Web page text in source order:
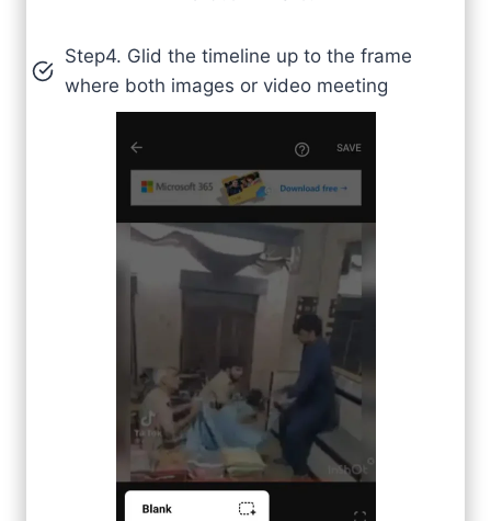
Step4. Glid the timeline up to the frame
where both images or video meeting